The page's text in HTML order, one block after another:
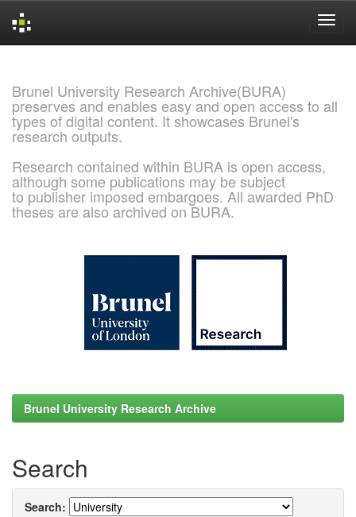
Brunel University Research Archive(BURA)
preserves and enables easy and open access to all
types of digital content. It showcases Brunel's
research outputs.
Research contained within BURA is open access,
although some publications may be subject
to publisher imposed embargoes. All awarded PhD
theses are also archived on BURA.
Brunel University Research Archive
Search
Search: